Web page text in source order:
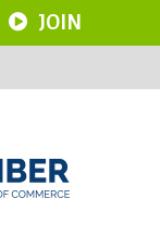
JOIN